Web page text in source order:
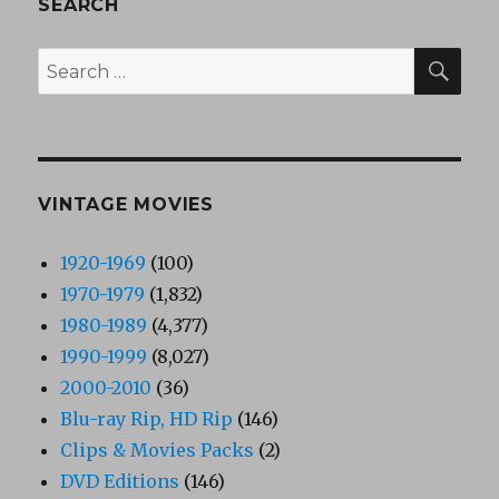
SEARCH
Search
for:
VINTAGE MOVIES
1920-1969 (100)
1970-1979 (1,832)
1980-1989 (4,377)
1990-1999 (8,027)
2000-2010 (36)
Blu-ray Rip, HD Rip (146)
Clips & Movies Packs (2)
DVD Editions (146)